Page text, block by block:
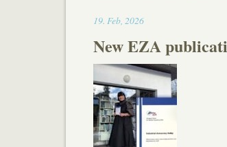
19.Feb,202619:50
New EZA